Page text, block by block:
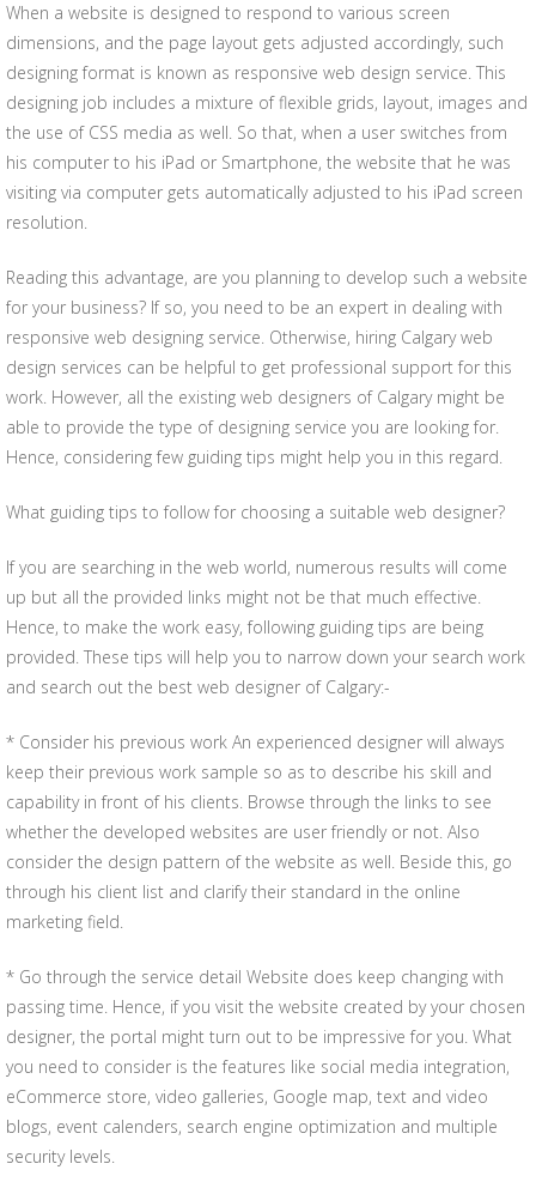
When a website is designed to respond to various screen
dimensions, and the page layout gets adjusted accordingly, such
designing format is known as responsive web design service. This
designing job includes a mixture of flexible grids, layout, images and
the use of CSS media as well. So that, when a user switches from
his computer to his iPad or Smartphone, the website that he was
visiting via computer gets automatically adjusted to his iPad screen
resolution.
Reading this advantage, are you planning to develop such a website
for your business? If so, you need to be an expert in dealing with
responsive web designing service. Otherwise, hiring Calgary web
design services can be helpful to get professional support for this
work. However, all the existing web designers of Calgary might be
able to provide the type of designing service you are looking for.
Hence, considering few guiding tips might help you in this regard.
What guiding tips to follow for choosing a suitable web designer?
If you are searching in the web world, numerous results will come
up but all the provided links might not be that much effective.
Hence, to make the work easy, following guiding tips are being
provided. These tips will help you to narrow down your search work
and search out the best web designer of Calgary:-
* Consider his previous work An experienced designer will always
keep their previous work sample so as to describe his skill and
capability in front of his clients. Browse through the links to see
whether the developed websites are user friendly or not. Also
consider the design pattern of the website as well. Beside this, go
through his client list and clarify their standard in the online
marketing field.
* Go through the service detail Website does keep changing with
passing time. Hence, if you visit the website created by your chosen
designer, the portal might turn out to be impressive for you. What
you need to consider is the features like social media integration,
eCommerce store, video galleries, Google map, text and video
blogs, event calenders, search engine optimization and multiple
security levels.